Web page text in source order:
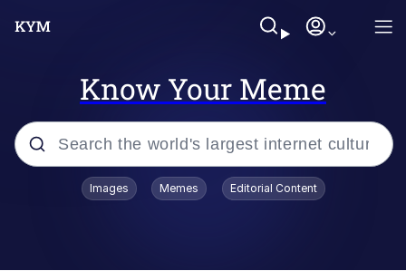
Know Your Meme
Popular searches
Images Memes Editorial Content